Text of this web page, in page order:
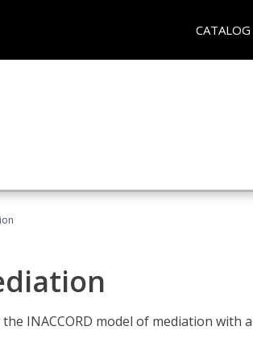
CATALOG
INACCORD model of mediation with